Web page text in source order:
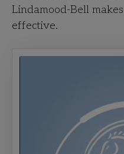
Lindamood-Bell
effective.